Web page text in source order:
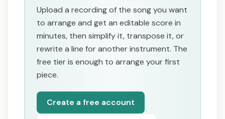
Upload a recording of the song you want
to arrange and get an editable score in
minutes, then simplify it, transpose it, or
rewrite a line for another instrument. The
free tier is enough to arrange your first
piece.
Create a free account